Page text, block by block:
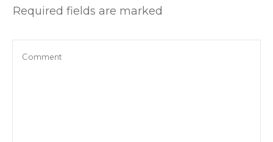
Required fields are marked